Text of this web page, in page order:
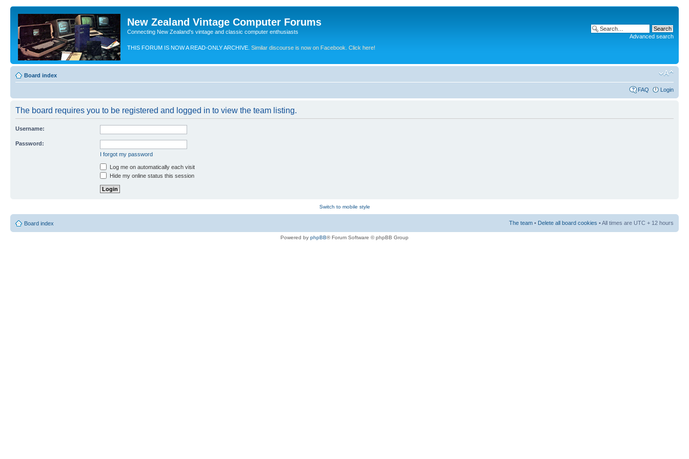
New Zealand Vintage Computer Forums
Connecting New Zealand's vintage and classic computer enthusiasts
THIS FORUM IS NOW A READ-ONLY ARCHIVE. Similar discourse is now on Facebook. Click here!
Advanced search
Board index
FAQ Login
The board requires you to be registered and logged in to view the team listing.
Username:
Password:
I forgot my password
Log me on automatically each visit
Hide my online status this session
Switch to mobile style
Board index The team • Delete all board cookies • All times are UTC + 12 hours
Powered by phpBB® Forum Software © phpBB Group